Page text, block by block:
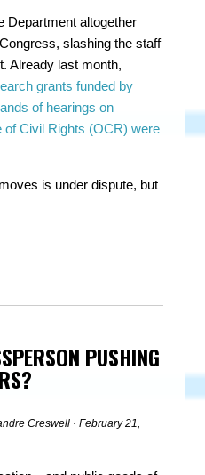
Department altogether
slashing the staff
Already last month,
grants funded by
of hearings on
of Civil Rights (OCR) were
is under dispute, but
PUSHING
Creswell · February 21,